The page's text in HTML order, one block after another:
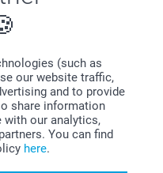
(such as
our website traffic,
and to provide
share information
with our analytics,
You can find
here.
of you with a
Create a
you or a quote that
the date of your
your releationship
couples.